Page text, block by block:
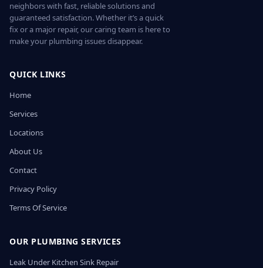
neighbors with fast, reliable solutions and
guaranteed satisfaction. Whether it’s a quick
fix or a major repair, our caring team is here to
make your plumbing issues disappear.
QUICK LINKS
Home
Services
Locations
About Us
Contact
Privacy Policy
Terms Of Service
OUR PLUMBING SERVICES
Leak Under Kitchen Sink Repair